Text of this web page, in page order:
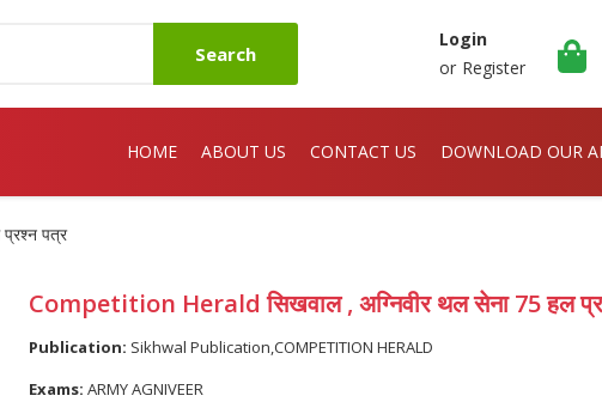
Search
Login
or Register
HOME ABOUT US CONTACT US DOWNLOAD OUR
पत्र
Competition Herald सिखवाल , अग्निवीर थल सेना 75 हल
Publication: Sikhwal Publication,COMPETITION HERALD
Exams: ARMY AGNIVEER